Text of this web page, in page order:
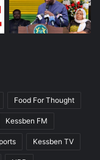
Food For Thought
Kessben FM
Kessben TV